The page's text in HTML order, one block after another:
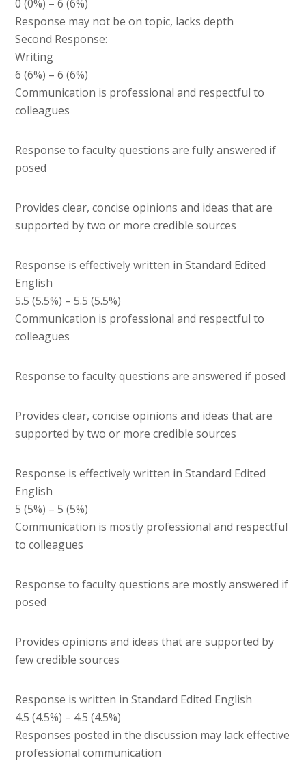
0 (0%) – 6 (6%)
Response may not be on topic, lacks depth
Second Response:
Writing
6 (6%) – 6 (6%)
Communication is professional and respectful to
colleagues
Response to faculty questions are fully answered if
posed
Provides clear, concise opinions and ideas that are
supported by two or more credible sources
Response is effectively written in Standard Edited
English
5.5 (5.5%) – 5.5 (5.5%)
Communication is professional and respectful to
colleagues
Response to faculty questions are answered if posed
Provides clear, concise opinions and ideas that are
supported by two or more credible sources
Response is effectively written in Standard Edited
English
5 (5%) – 5 (5%)
Communication is mostly professional and respectful
to colleagues
Response to faculty questions are mostly answered if
posed
Provides opinions and ideas that are supported by
few credible sources
Response is written in Standard Edited English
4.5 (4.5%) – 4.5 (4.5%)
Responses posted in the discussion may lack effective
professional communication